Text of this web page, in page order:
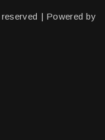
| Powered by